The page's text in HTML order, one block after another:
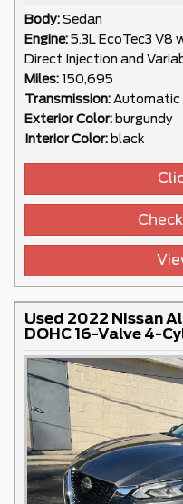
Body: Sedan
Engine: 5.3L EcoTec3 V8
Direct Injection and
Miles: 150,695
Transmission: Automatic
Exterior Color: burgundy
Interior Color: black
Used 2022 Nissan
DOHC 16-Valve 4-